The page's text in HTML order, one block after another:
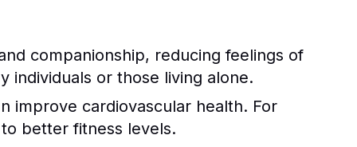
companionship, reducing feelings of
individuals or those living alone.
improve cardiovascular health. For
better fitness levels.